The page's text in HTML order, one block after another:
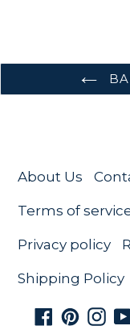
About Us
Terms of
Privacy policy
Shipping Policy
Facebook